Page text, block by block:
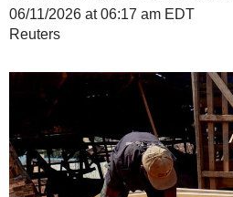
06/11/2026 at 06:17 am EDT
Reuters